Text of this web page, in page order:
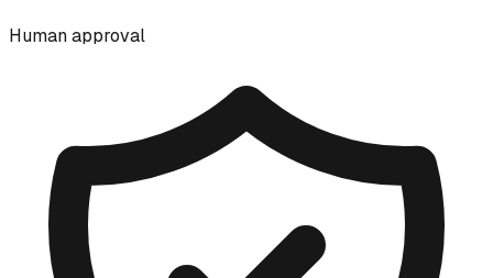
Human approval